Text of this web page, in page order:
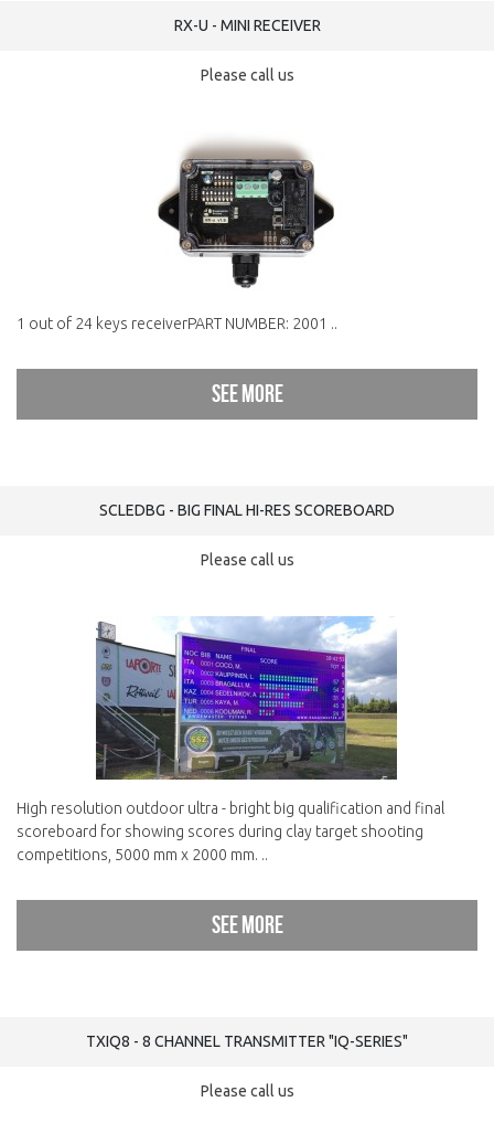
RX-U - MINI RECEIVER
Please call us
1 out of 24 keys receiverPART NUMBER: 2001 ..
See more
SCLEDBG - BIG FINAL HI-RES SCOREBOARD
Please call us
High resolution outdoor ultra - bright big qualification and final
scoreboard for showing scores during clay target shooting
competitions, 5000 mm x 2000 mm. ..
See more
TXIQ8 - 8 CHANNEL TRANSMITTER "IQ-SERIES"
Please call us